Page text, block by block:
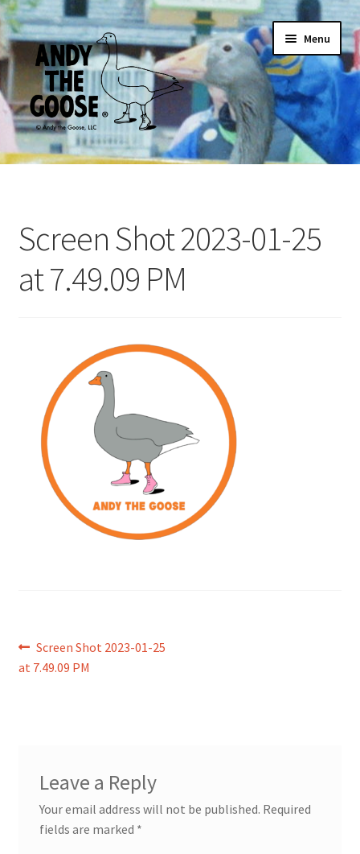
Skip
navigation
Skip
content
Menu
Home
For Adults
Screen Shot 2023-01-25
at 7.49.09 PM
Post
navigation
Previous
post:
Screen Shot 2023-01-25
at 7.49.09 PM
Leave a Reply
Your email address will not be published. Required
fields are marked *